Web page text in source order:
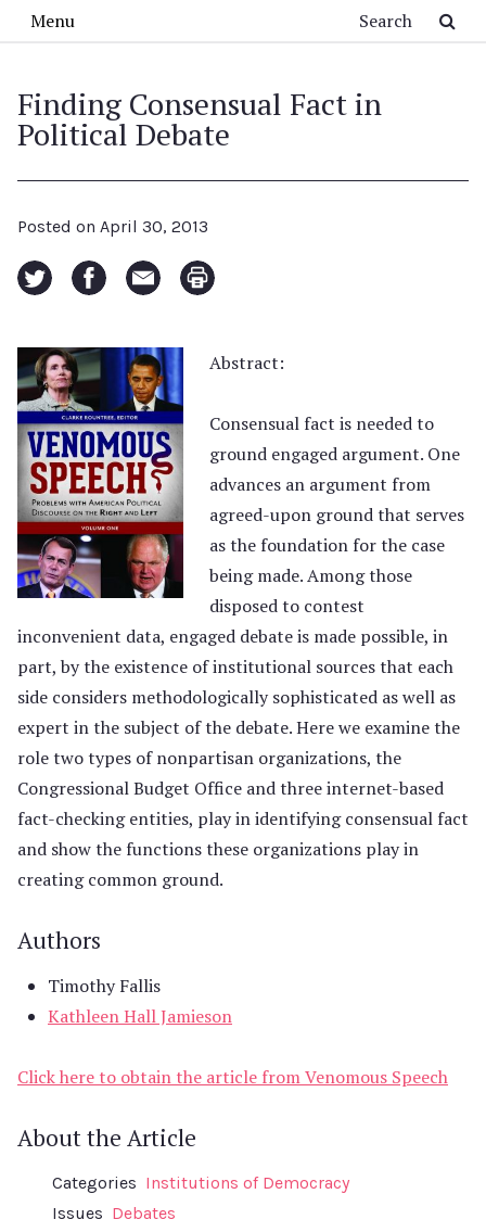
Menu
Finding Consensual Fact in
Political Debate
Posted on April 30, 2013
Abstract:
Consensual fact is needed to
ground engaged argument. One
advances an argument from
agreed-upon ground that serves
as the foundation for the case
being made. Among those
disposed to contest
inconvenient data, engaged debate is made possible, in
part, by the existence of institutional sources that each
side considers methodologically sophisticated as well as
expert in the subject of the debate. Here we examine the
role two types of nonpartisan organizations, the
Congressional Budget Office and three internet-based
fact-checking entities, play in identifying consensual fact
and show the functions these organizations play in
creating common ground.
Authors
Timothy Fallis
Kathleen Hall Jamieson
Click here to obtain the article from Venomous Speech
About the Article
Categories Institutions of Democracy
Issues Debates